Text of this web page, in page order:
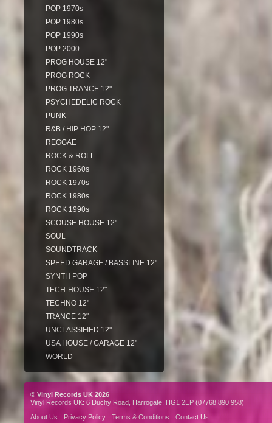
POP 1970s
POP 1980s
POP 1990s
POP 2000
PROG HOUSE 12"
PROG ROCK
PROG TRANCE 12"
PSYCHEDELIC ROCK
PUNK
R&B / HIP HOP 12"
REGGAE
ROCK & ROLL
ROCK 1960s
ROCK 1970s
ROCK 1980s
ROCK 1990s
SCOUSE HOUSE 12"
SOUL
SOUNDTRACK
SPEED GARAGE / BASSLINE 12"
SYNTH POP
TECH-HOUSE 12"
TECHNO 12"
TRANCE 12"
UNCLASSIFIED 12"
USA HOUSE / GARAGE 12"
WORLD
© Vinyl Records UK 2026
Vinyl Records UK: 6 Duchy Road, Harrogate, HG1 2EP (07768 890 958)
About Us
Privacy Policy Terms & Conditions Contact Us